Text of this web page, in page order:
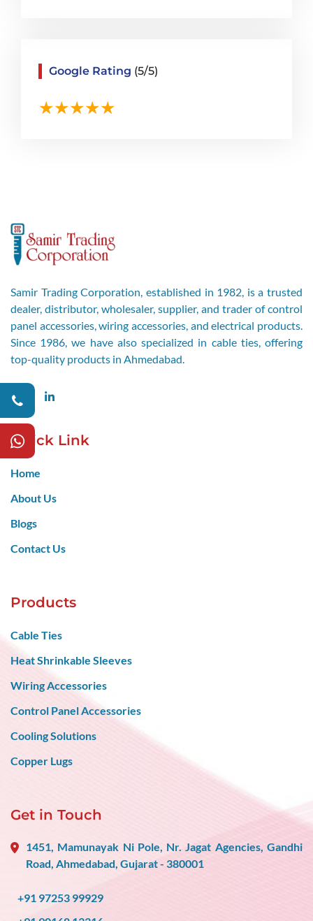
Google Rating (5/5)
Samir Trading Corporation, established in 1982, is a trusted
dealer, distributor, wholesaler, supplier, and trader of control
panel accessories, wiring accessories, and electrical products.
Since 1986, we have also specialized in cable ties, offering
top-quality products in Ahmedabad.
FacebookLinkedIn
Quick Link
Home
About Us
Blogs
Contact Us
Products
Cable Ties
Heat Shrinkable Sleeves
Wiring Accessories
Control Panel Accessories
Cooling Solutions
Copper Lugs
Get in Touch
1451, Mamunayak Ni Pole, Nr. Jagat Agencies, Gandhi
Road, Ahmedabad, Gujarat - 380001
+91 97253 99929